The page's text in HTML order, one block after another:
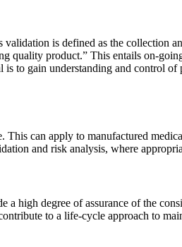
is defined as the collection
quality product.” This entails on-
to gain understanding and control of
can apply to manufactured
and risk analysis, where
high degree of assurance of the
to a life-cycle approach to